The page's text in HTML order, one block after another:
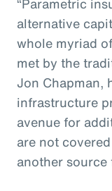
alternative
whole myriad
met by the
Jon Chapman,
infrastructure
avenue for
are not
another source